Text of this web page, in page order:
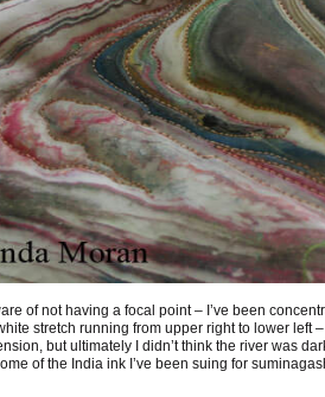
of not having a focal point – I’ve been
stretch running from upper right to lower left
but ultimately I didn’t think the river was
of the India ink I’ve been suing for